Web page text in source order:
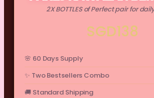
2X BOTTLES of Perfect pair for
SGD138
🌸 60 Days Supply
✨ Two Bestsellers Combo
🚚 Standard Shipping